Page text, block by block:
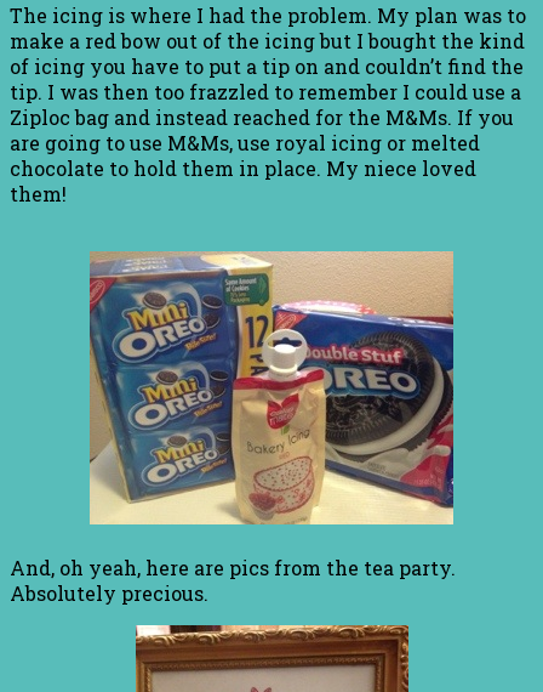
The icing is where I had the problem. My plan was to
make a red bow out of the icing but I bought the kind
of icing you have to put a tip on and couldn’t find the
tip. I was then too frazzled to remember I could use a
Ziploc bag and instead reached for the M&Ms. If you
are going to use M&Ms, use royal icing or melted
chocolate to hold them in place. My niece loved
them!
And, oh yeah, here are pics from the tea party.
Absolutely precious.